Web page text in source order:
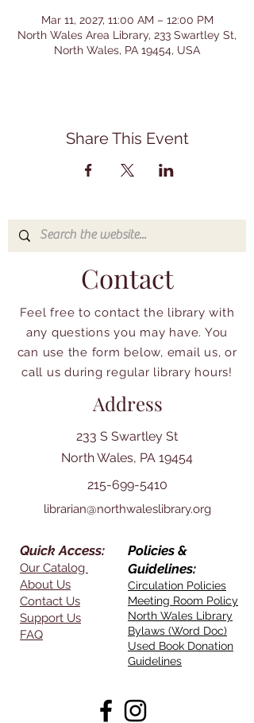
Mar 11, 2027, 11:00 AM – 12:00 PM
North Wales Area Library, 233 Swartley St,
North Wales, PA 19454, USA
Share This Event
Contact
Feel free to contact the library with
any questions you may have. You
can use the form below, email us, or
call us during regular library hours!
Address
233 S Swartley St
North Wales, PA 19454
215-699-5410
librarian@northwaleslibrary.org
Quick Access:
Our Catalog
About Us
Contact Us
Support Us
FAQ
Policies &
Guidelines:
Circulation Policies
Meeting Room Policy
North Wales Library
Bylaws (Word Doc)
Used Book Donation
Guidelines